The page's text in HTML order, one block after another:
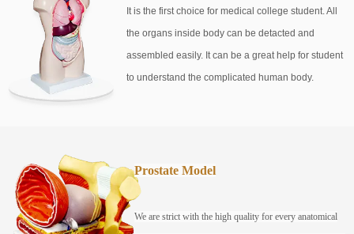
It is the first choice for medical college student. All
the organs inside body can be detacted and
assembled easily. It can be a great help for student
to understand the complicated human body.
Prostate Model
We are strict with the high quality for every anatomical